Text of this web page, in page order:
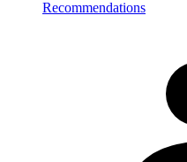
Recommendations